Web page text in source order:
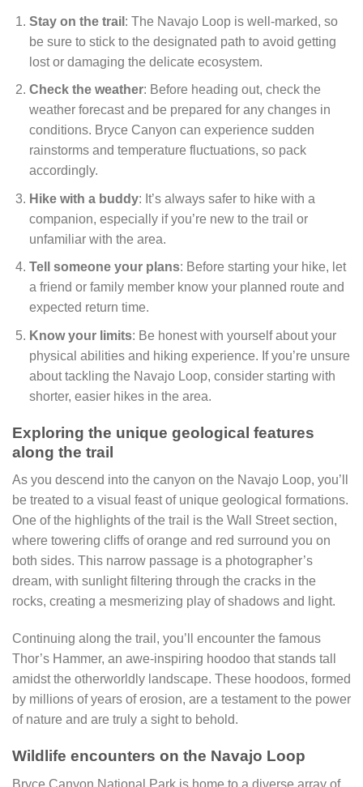
Stay on the trail : The Navajo Loop is well-marked, so
be sure to stick to the designated path to avoid getting
lost or damaging the delicate ecosystem.
Check the weather: Before heading out, check the
weather forecast and be prepared for any changes in
conditions. Bryce Canyon can experience sudden
rainstorms and temperature fluctuations, so pack
accordingly.
Hike with a buddy: It’s always safer to hike with a
companion, especially if you’re new to the trail or
unfamiliar with the area.
Tell someone your plans: Before starting your hike, let
a friend or family member know your planned route and
expected return time.
Know your limits: Be honest with yourself about your
physical abilities and hiking experience. If you’re unsure
about tackling the Navajo Loop, consider starting with
shorter, easier hikes in the area.
Exploring the unique geological features
along the trail
As you descend into the canyon on the Navajo Loop, you’ll
be treated to a visual feast of unique geological formations.
One of the highlights of the trail is the Wall Street section,
where towering cliffs of orange and red surround you on
both sides. This narrow passage is a photographer’s
dream, with sunlight filtering through the cracks in the
rocks, creating a mesmerizing play of shadows and light.
Continuing along the trail, you’ll encounter the famous
Thor’s Hammer, an awe-inspiring hoodoo that stands tall
amidst the otherworldly landscape. These hoodoos, formed
by millions of years of erosion, are a testament to the power
of nature and are truly a sight to behold.
Wildlife encounters on the Navajo Loop
Bryce Canyon National Park is home to a diverse array of